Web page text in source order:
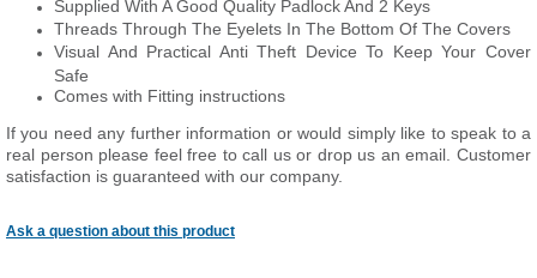
Supplied With A Good Quality Padlock And 2 Keys
Threads Through The Eyelets In The Bottom Of The Covers
Visual And Practical Anti Theft Device To Keep Your Cover
Safe
Comes with Fitting instructions
If you need any further information or would simply like to speak to a
real person please feel free to call us or drop us an email. Customer
satisfaction is guaranteed with our company.
Ask a question about this product